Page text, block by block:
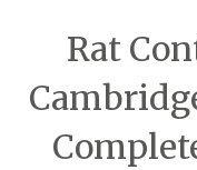
Rat